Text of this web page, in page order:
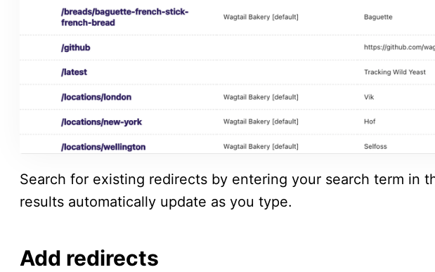
Search for existing redirects by entering your search term in
results automatically update as you type.
Add redirects